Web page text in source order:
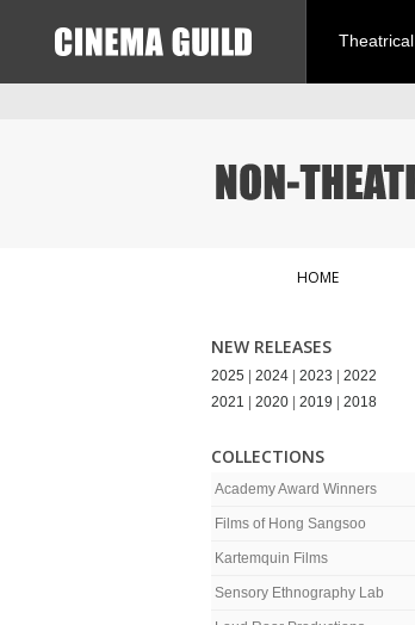
Theatrical
HOME
NEW RELEASES
2025 2024 2023
2022
2021
2020 2019 2018
COLLECTIONS
Academy Award Winners
Films of Hong Sangsoo
Kartemquin Films
Sensory Ethnography Lab